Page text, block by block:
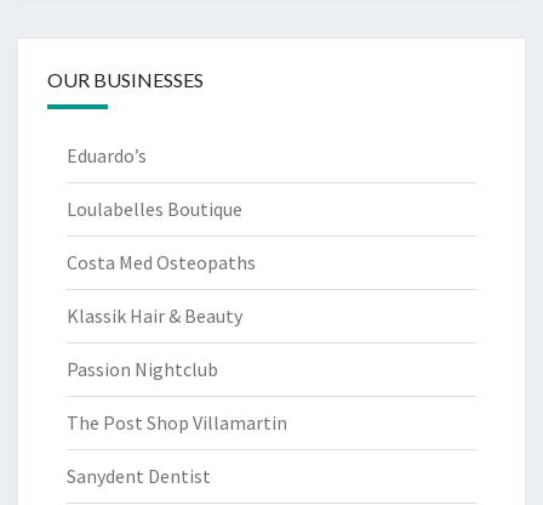
OUR BUSINESSES
Eduardo’s
Loulabelles Boutique
Costa Med Osteopaths
Klassik Hair & Beauty
Passion Nightclub
The Post Shop Villamartin
Sanydent Dentist